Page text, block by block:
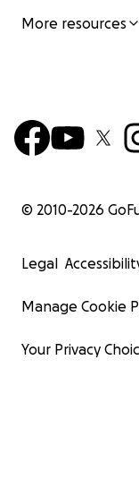
More resources
© 2010-2026
Legal
Manage Cookie
Your Privacy